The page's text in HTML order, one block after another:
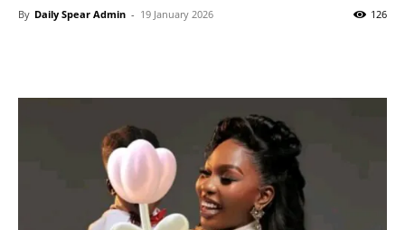
By Daily Spear Admin - 19 January 2026 126